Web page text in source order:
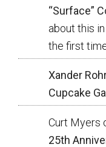
“Surface”
about this
the first
Xander
Cupcake
Curt Myers
25th